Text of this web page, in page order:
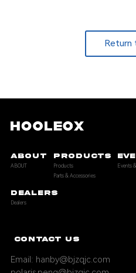
Return
ABOUT
ABOUT
PRODUCTS
Products
Parts & Accessories
Events
DEALERS
Dealers
CONTACT US
Email: hanby@bjzqjc.com